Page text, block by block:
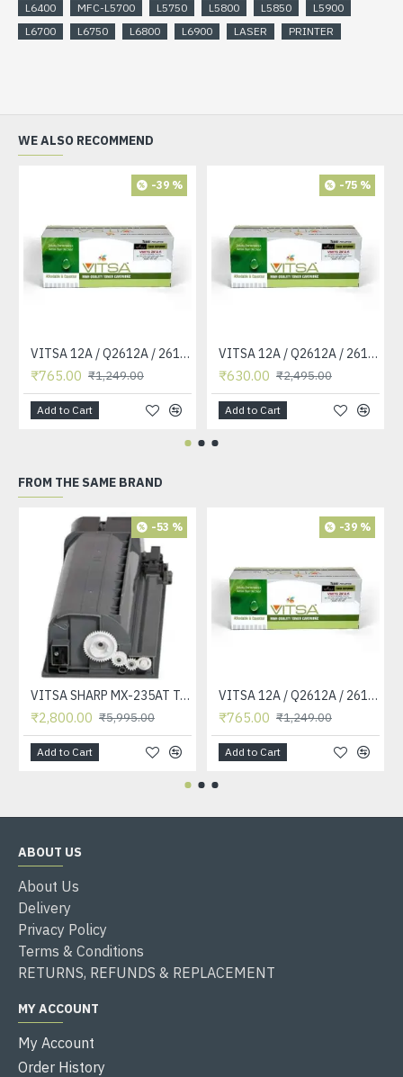
L6400
MFC-L5700 L5750 L5800 L5850
L5900
L6700
L6750 L6800 L6900 LASER PRINTER
WE ALSO RECOMMEND
-39 %
VITSA 12A / Q2612A / 2612 / 2612A TONER CARTRIDGE COMPATIBLE FORHP LASERJET PRO1010 / 1010W / 1012 /1015 /1018 /1020 /1022 / 1022N / M1319F MFP /3015/3020 /3030 /3050 /3050Z /3052 / 3055 PRINTER (12A Easy Refill )
₹765.00 ₹1,249.00
Add to Cart
-75 %
VITSA 12A / Q2612A / 2612 / 2612A TONER CARTRIDGE COMPATIBLE FORHP LASERJET PRO1010 / 1010W / 1012 /1015 /1018 /1020 /1022 / 1022N / 1022NW / M1005 MFP / M1319F MFP /3015/3020 /3030 /3050 /3050Z /3052 / 3055 PRINTER
₹630.00 ₹2,495.00
Add to Cart
FROM THE SAME BRAND
-53 %
VITSA SHARP MX-235AT Toner Cartridge Compatible for AR-5618, AR-5618D, AR-5618N, AR-5618S, AR-5620, AR-5620D, AR-5620N, AR-5623, AR-5623D, AR-5623N, MX-M182, MX-M182D, MX-M202D, MX-M232D Printer
₹2,800.00 ₹5,995.00
Add to Cart
-39 %
VITSA 12A / Q2612A / 2612 / 2612A TONER CARTRIDGE COMPATIBLE FORHP LASERJET PRO1010 / 1010W / 1012 /1015 /1018 /1020 /1022 / 1022N / M1319F MFP /3015/3020 /3030 /3050 /3050Z /3052 / 3055 PRINTER (12A Easy Refill )
₹765.00 ₹1,249.00
Add to Cart
ABOUT US
About Us
Delivery
Privacy Policy
Terms & Conditions
RETURNS, REFUNDS & REPLACEMENT
MY ACCOUNT
My Account
Order History